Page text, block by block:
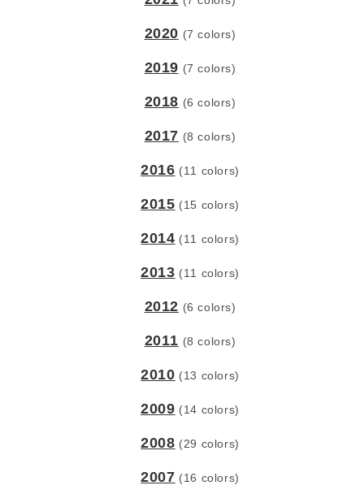
2020 (7 colors)
2019 (7 colors)
2018 (6 colors)
2017 (8 colors)
2016 (11 colors)
2015 (15 colors)
2014 (11 colors)
2013 (11 colors)
2012 (6 colors)
2011 (8 colors)
2010 (13 colors)
2009 (14 colors)
2008 (29 colors)
2007 (16 colors)